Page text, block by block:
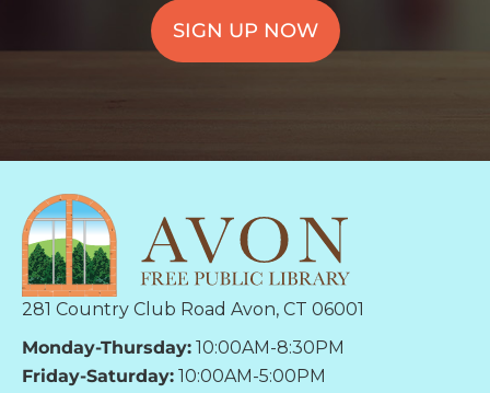
SIGN UP NOW
281 Country Club Road Avon, CT 06001
Monday-Thursday: 10:00AM-8:30PM
Friday-Saturday: 10:00AM-5:00PM